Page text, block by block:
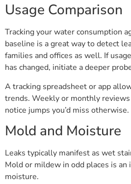
Usage Comparison
Tracking your water consumption
baseline is a great way to detect
families and offices as well. If
has changed, initiate a deeper
A tracking spreadsheet or app
trends. Weekly or monthly
notice jumps you’d miss otherwise.
Mold and Moisture
Leaks typically manifest as wet
Mold or mildew in odd places is
moisture.